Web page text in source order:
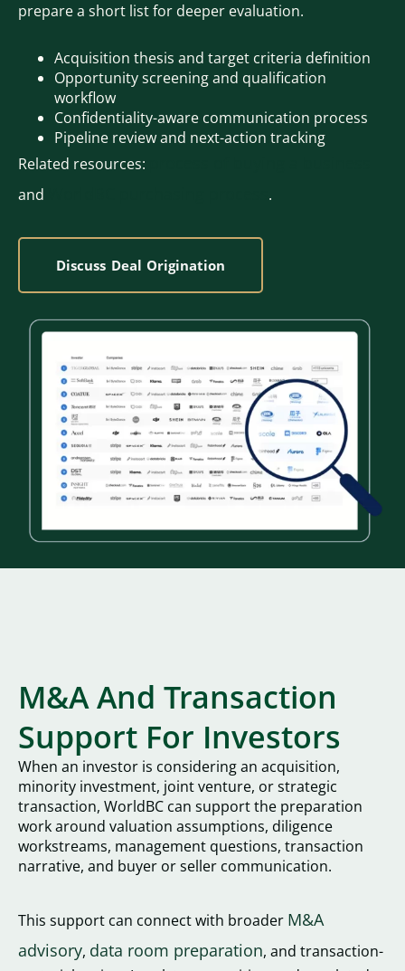
prepare a short list for deeper evaluation.
Acquisition thesis and target criteria definition
Opportunity screening and qualification
workflow
Confidentiality-aware communication process
Pipeline review and next-action tracking
Related resources:
and .
Discuss Deal Origination
M&A And Transaction
Support For Investors
When an investor is considering an acquisition,
minority investment, joint venture, or strategic
transaction, WorldBC can support the preparation
work around valuation assumptions, diligence
workstreams, management questions, transaction
narrative, and buyer or seller communication.
This support can connect with broader M&A
advisory, data room preparation, and transaction-